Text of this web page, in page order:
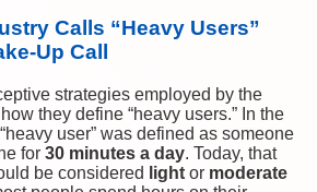
Calls “Heavy Users”
Up Call
strategies employed by the
they define “heavy users.” In the
user” was defined as someone
for 30 minutes a day. Today, that
be considered
light or moderate